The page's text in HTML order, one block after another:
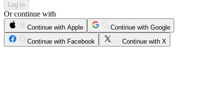
Log in
Or continue with
Continue with Apple
Continue with Google
Continue with Facebook
Continue with X